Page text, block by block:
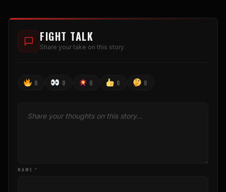
FIGHT TALK
Share your take on this story
0 0 0 0 0
NAME *